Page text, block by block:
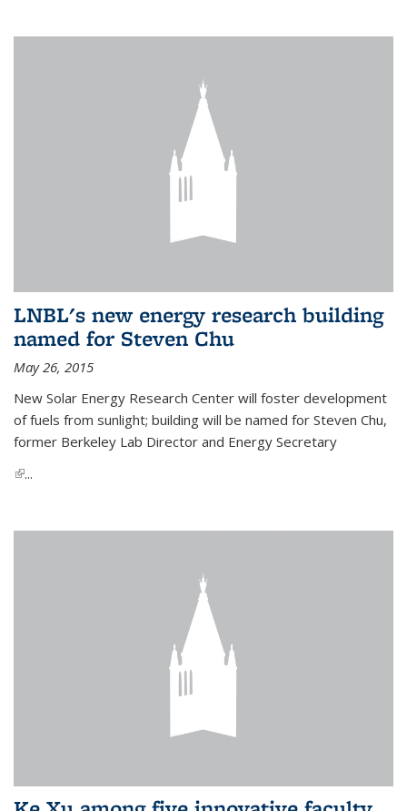
LNBL's new energy research building
named for Steven Chu
May 26, 2015
New Solar Energy Research Center will foster development
of fuels from sunlight; building will be named for Steven Chu,
former Berkeley Lab Director and Energy Secretary
(link is external)
...